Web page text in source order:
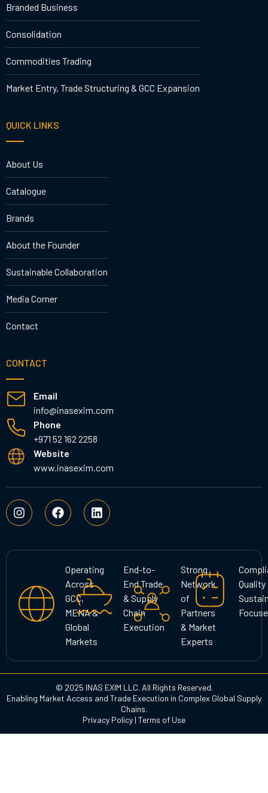
Branded Business
Consolidation
Commodities Trading
Market Entry, Trade Structuring & GCC Expansion
QUICK LINKS
About Us
Catalogue
Brands
About the Founder
Sustainable Collaboration
Media Corner
Contact
CONTACT
Email
info@inasexim.com
Phone
+971 52 162 2258
Website
www.inasexim.com
I
n
s
a
a
m
F
a
c
b
L
i
n
e
d
i
n
Operating
Across
GCC,
MENA &
Global
Markets
End-to-
End Trade
& Supply
Chain
Execution
Strong
Network
of
Partners
& Market
Experts
Quality
© 2025 INAS EXIM LLC. All Rights Reserved.
Enabling Market Access and Trade Execution in Complex Global Supply
Chains.
Privacy Policy | Terms of Use